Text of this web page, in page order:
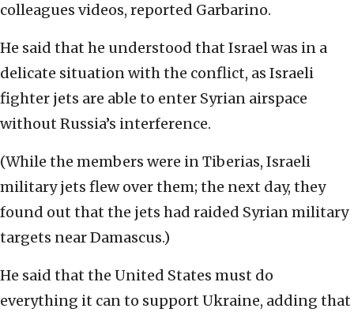
colleagues videos, reported Garbarino.
He said that he understood that Israel was in a
delicate situation with the conflict, as Israeli
fighter jets are able to enter Syrian airspace
without Russia’s interference.
(While the members were in Tiberias, Israeli
military jets flew over them; the next day, they
found out that the jets had raided Syrian military
targets near Damascus.)
He said that the United States must do
everything it can to support Ukraine, adding that